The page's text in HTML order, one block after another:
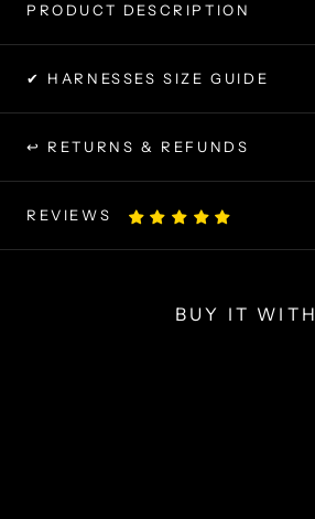
PRODUCT DESCRIPTION
✔ HARNESSES SIZE GUIDE
↩ RETURNS & REFUNDS
REVIEWS
BUY IT WITH